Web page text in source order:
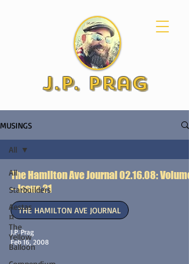
J.P. Prag
MUSINGS
All
Starbuilders
Aestas
¤
The
Yellow
Balloon
All
The Hamilton Ave Journal 02.16.08: Volume
– Issue 21
THE HAMILTON AVE JOURNAL
J.P. Prag
Feb 16, 2008